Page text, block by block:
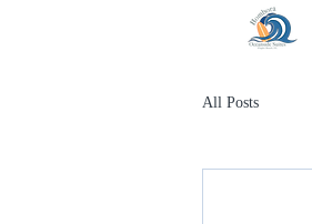
All Posts